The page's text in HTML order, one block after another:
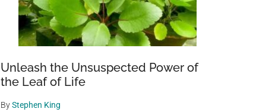
Unleash the Unsuspected Power of
the Leaf of Life
ByStephen King